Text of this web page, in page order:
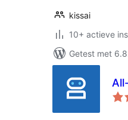
kissai
10+ actieve
Getest met